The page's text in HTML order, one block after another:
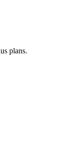
plans.